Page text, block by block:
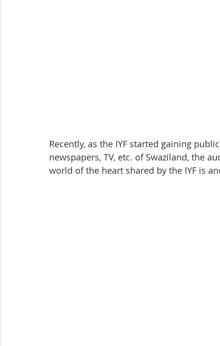
Recently, as the IYF started gaining
newspapers, TV, etc. of Swaziland, the
world of the heart shared by the IYF is